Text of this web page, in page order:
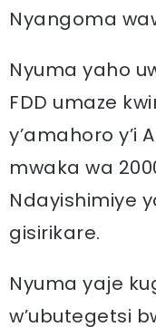
Nyangoma
Nyuma yaho
FDD umaze
y’amahoro y’i
mwaka wa
Ndayishimiye
gisirikare.
Nyuma yaje
w’ubutegetsi